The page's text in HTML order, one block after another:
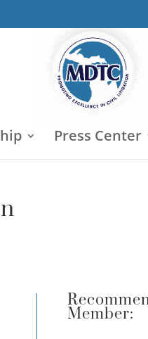
Press Center
Member: